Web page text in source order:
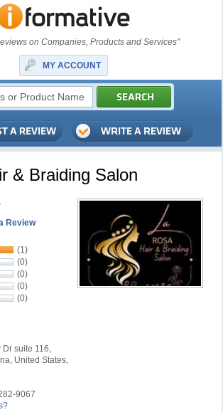
on Companies, Products and Services"
MY ACCOUNT
& Braiding Salon
Review
(1)
(0)
(0)
(0)
(0)
suite 116,
United States,
9067